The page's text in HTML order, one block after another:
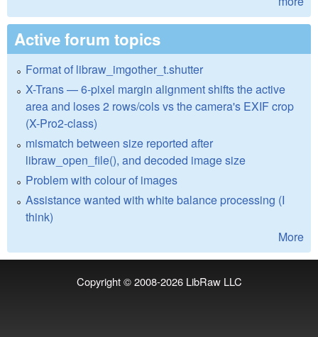
Active forum topics
Format of libraw_imgother_t.shutter
X-Trans — 6-pixel margin alignment shifts the active
area and loses 2 rows/cols vs the camera's EXIF crop
(X-Pro2-class)
mismatch between size reported after
libraw_open_file(), and decoded image size
Problem with colour of images
Assistance wanted with white balance processing (I
think)
More
Copyright © 2008-2026 LibRaw LLC